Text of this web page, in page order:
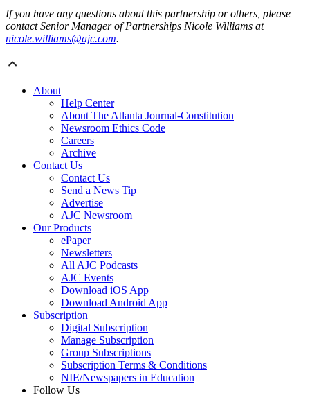
If you have any questions about this partnership or others, please
contact Senior Manager of Partnerships Nicole Williams at
nicole.williams@ajc.com.
About
Help Center
About The Atlanta Journal-Constitution
Newsroom Ethics Code
Careers
Archive
Contact Us
Contact Us
Send a News Tip
Advertise
AJC Newsroom
Our Products
ePaper
Newsletters
All AJC Podcasts
AJC Events
Download iOS App
Download Android App
Subscription
Digital Subscription
Manage Subscription
Group Subscriptions
Subscription Terms & Conditions
NIE/Newspapers in Education
Follow Us